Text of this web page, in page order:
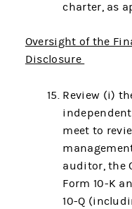
charter, as
Oversight of the
Disclosure
Review (i)
meet to
auditor, the
Form 10-K
10-Q